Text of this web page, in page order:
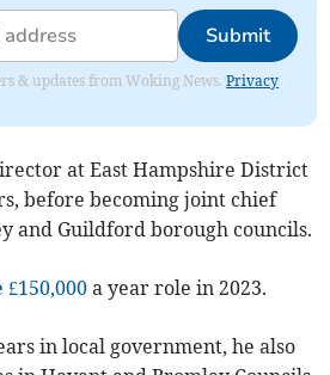
Submit
& updates from Woking News.Privacy
at East Hampshire District
before becoming joint chief
and Guildford borough councils.
a year role in 2023.
in local government, he also